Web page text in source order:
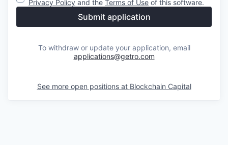
Privacy Policy and the Terms of Use of this software.
Submit application
To withdraw or update your application, email
applications@getro.com
See more open positions at Blockchain Capital